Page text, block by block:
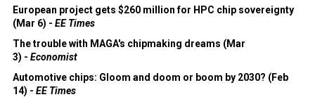
European project gets $260 million for HPC chip sovereignty
(Mar 6) - EE Times
The trouble with MAGA's chipmaking dreams (Mar
3) - Economist
Automotive chips: Gloom and doom or boom by 2030? (Feb
14) - EE Times